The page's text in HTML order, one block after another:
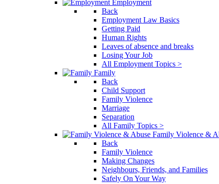
Employment
Back
Employment Law Basics
Getting Paid
Human Rights
Leaves of absence and breaks
Losing Your Job
All Employment Topics >
Family
Back
Child Support
Family Violence
Marriage
Separation
All Family Topics >
Family Violence &
Back
Family Violence
Making Changes
Neighbours, Friends, and Families
Safely On Your Way